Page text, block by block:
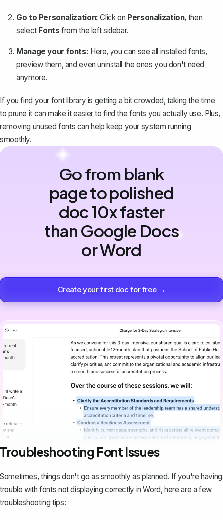
Go to Personalization: Click on Personalization, then
select Fontsfrom the left sidebar.
Manage your fonts: Here, you can see all installed fonts,
preview them, and even uninstall the ones you don't need
anymore.
If you find your font library is getting a bit crowded, taking the time
to prune it can make it easier to find the fonts you actually use. Plus,
removing unused fonts can help keep your system running
smoothly.
Go from blank
page to polished
doc 10x faster
than Google Docs
or Word
Create your first doc for free →
Troubleshooting Font Issues
Sometimes, things don't go as smoothly as planned. If you're having
trouble withfonts not displaying correctly in Word, here are a few
troubleshooting tips: